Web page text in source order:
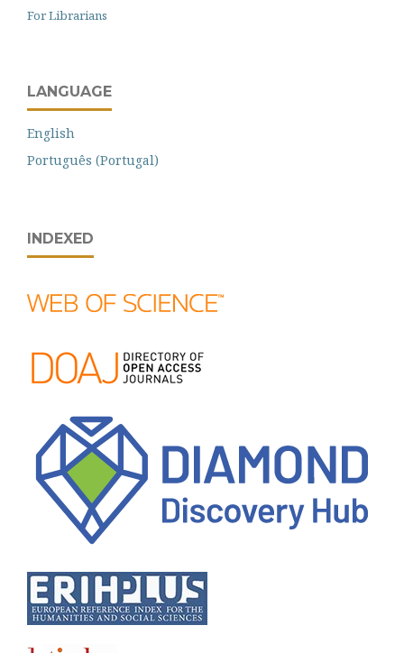
For Librarians
LANGUAGE
English
Português (Portugal)
INDEXED